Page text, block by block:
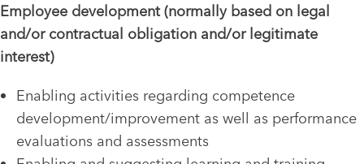
Employee development (normally based on legal
and/or contractual obligation and/or legitimate
interest)
Enabling activities regarding competence
development/improvement as well as performance
evaluations and assessments